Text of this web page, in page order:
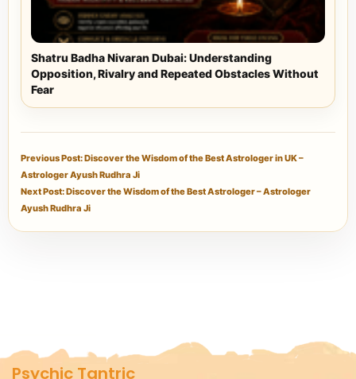
Shatru Badha Nivaran Dubai: Understanding
Opposition, Rivalry and Repeated Obstacles Without
Fear
Previous Post: Discover the Wisdom of the Best Astrologer in UK –
Astrologer Ayush Rudhra Ji
Next Post: Discover the Wisdom of the Best Astrologer – Astrologer
Ayush Rudhra Ji
Psychic Tantric